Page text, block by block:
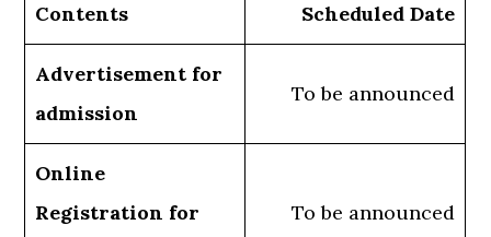
Contents Scheduled Date
Advertisement for
admission
To be announced
Online
Registration for
To be announced